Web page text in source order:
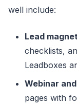
well include:
Lead
checklists,
Leadboxes
Webinar
pages with